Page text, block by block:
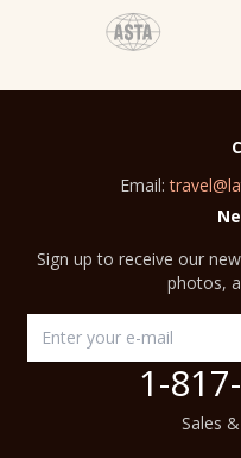
Email:
Sign up to receive our
photos,
1-
Sales